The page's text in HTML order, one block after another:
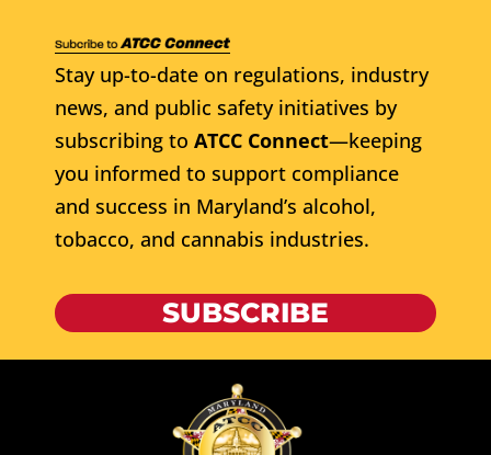
Stay up-to-date on regulations, industry
news, and public safety initiatives by
subscribing to ATCC Connect—keeping
you informed to support compliance
and success in Maryland’s alcohol,
tobacco, and cannabis industries.
SUBSCRIBE